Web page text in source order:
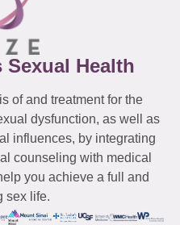
Sexual Health
of and treatment for the
dysfunction, as well as
influences, by integrating
counseling with medical
you achieve a full and
sex life.